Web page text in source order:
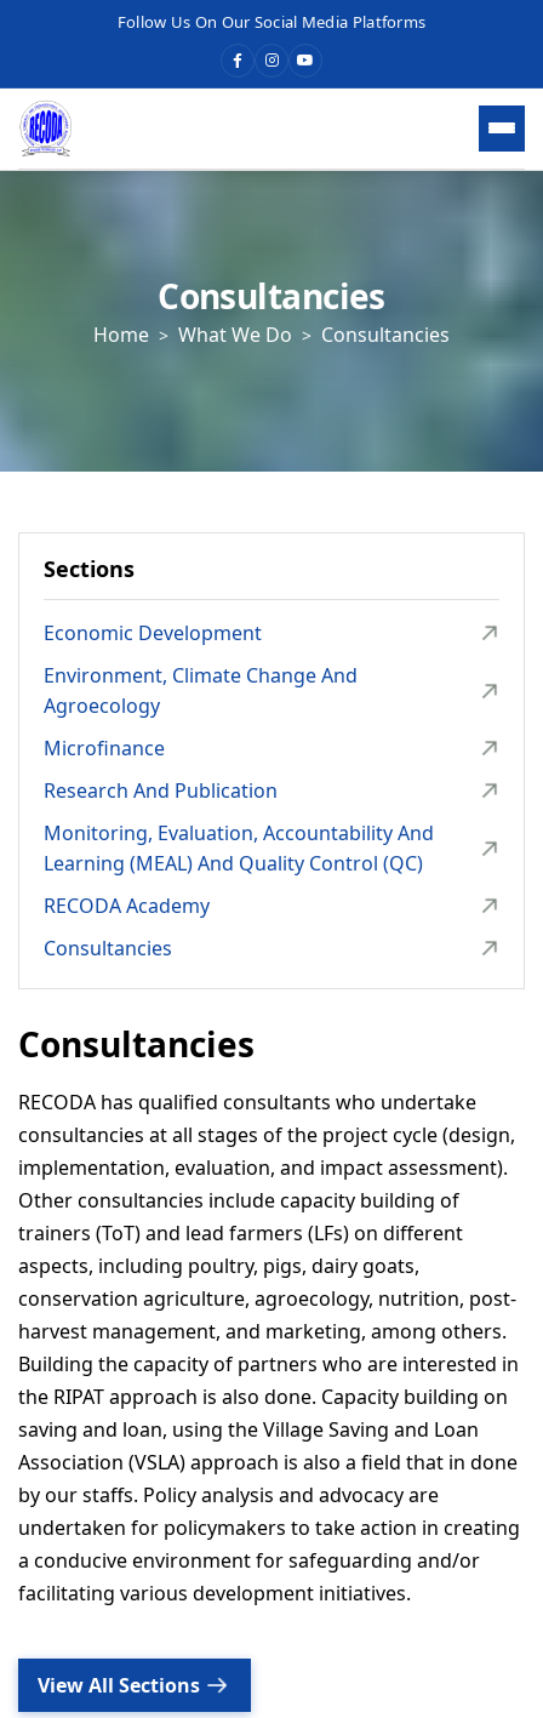
Follow Us On Our Social Media Platforms
WHAT WE DO
Microfinance
Research and Publication
Monitoring, Evaluation, Accountability and Learning
RECODA Academy
Consultancies
RIPAT PROGRAM
Download RIPAT Manual
OUR WORK
Gallery
NEWS & RESOURCES
GET INVOLVED
CONTACT
Consultancies
Home What We Do Consultancies
Sections
Economic Development
Environment, Climate Change And
Agroecology
Microfinance
Research And Publication
Monitoring, Evaluation, Accountability And
Learning (MEAL) And Quality Control (QC)
RECODA Academy
Consultancies
Consultancies
RECODA has qualified consultants who undertake
consultancies at all stages of the project cycle (design,
implementation, evaluation, and impact assessment).
Other consultancies include capacity building of
trainers (ToT) and lead farmers (LFs) on different
aspects, including poultry, pigs, dairy goats,
conservation agriculture, agroecology, nutrition, post-
harvest management, and marketing, among others.
Building the capacity of partners who are interested in
the RIPAT approach is also done. Capacity building on
saving and loan, using the Village Saving and Loan
Association (VSLA) approach is also a field that in done
by our staffs. Policy analysis and advocacy are
undertaken for policymakers to take action in creating
a conducive environment for safeguarding and/or
facilitating various development initiatives.
View All Sections